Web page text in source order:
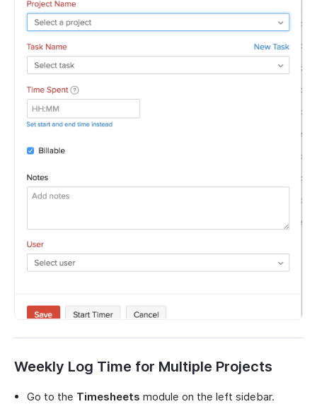
Weekly Log Time for Multiple Projects
Go to the Timesheets module on the left sidebar.